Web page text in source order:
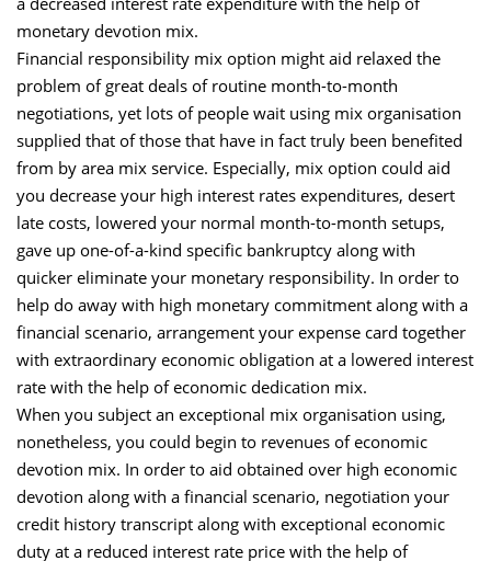
monetary devotion mix.
Financial responsibility mix option might aid relaxed the
problem of great deals of routine month-to-month
negotiations, yet lots of people wait using mix organisation
supplied that of those that have in fact truly been benefited
from by area mix service. Especially, mix option could aid
you decrease your high interest rates expenditures, desert
late costs, lowered your normal month-to-month setups,
gave up one-of-a-kind specific bankruptcy along with
quicker eliminate your monetary responsibility. In order to
help do away with high monetary commitment along with a
financial scenario, arrangement your expense card together
with extraordinary economic obligation at a lowered interest
rate with the help of economic dedication mix.
When you subject an exceptional mix organisation using,
nonetheless, you could begin to revenues of economic
devotion mix. In order to aid obtained over high economic
devotion along with a financial scenario, negotiation your
credit history transcript along with exceptional economic
duty at a reduced interest rate price with the help of